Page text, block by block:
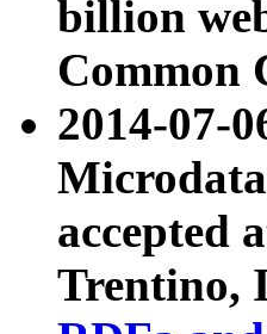
billion
Common
2014-07-
accepted
Trentino,